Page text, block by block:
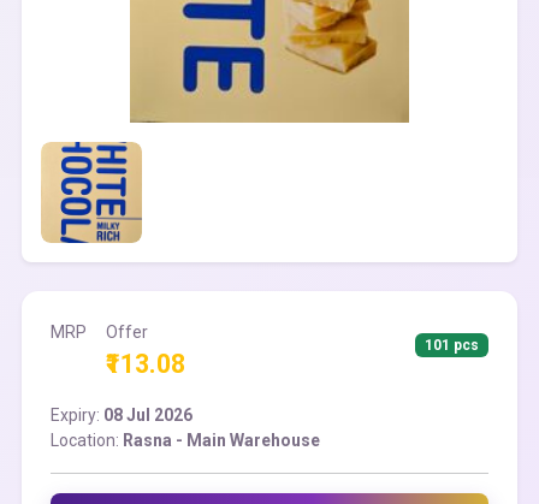
MRP Offer
₹113.08
101 pcs
Expiry: 08 Jul 2026
Location: Rasna - Main Warehouse